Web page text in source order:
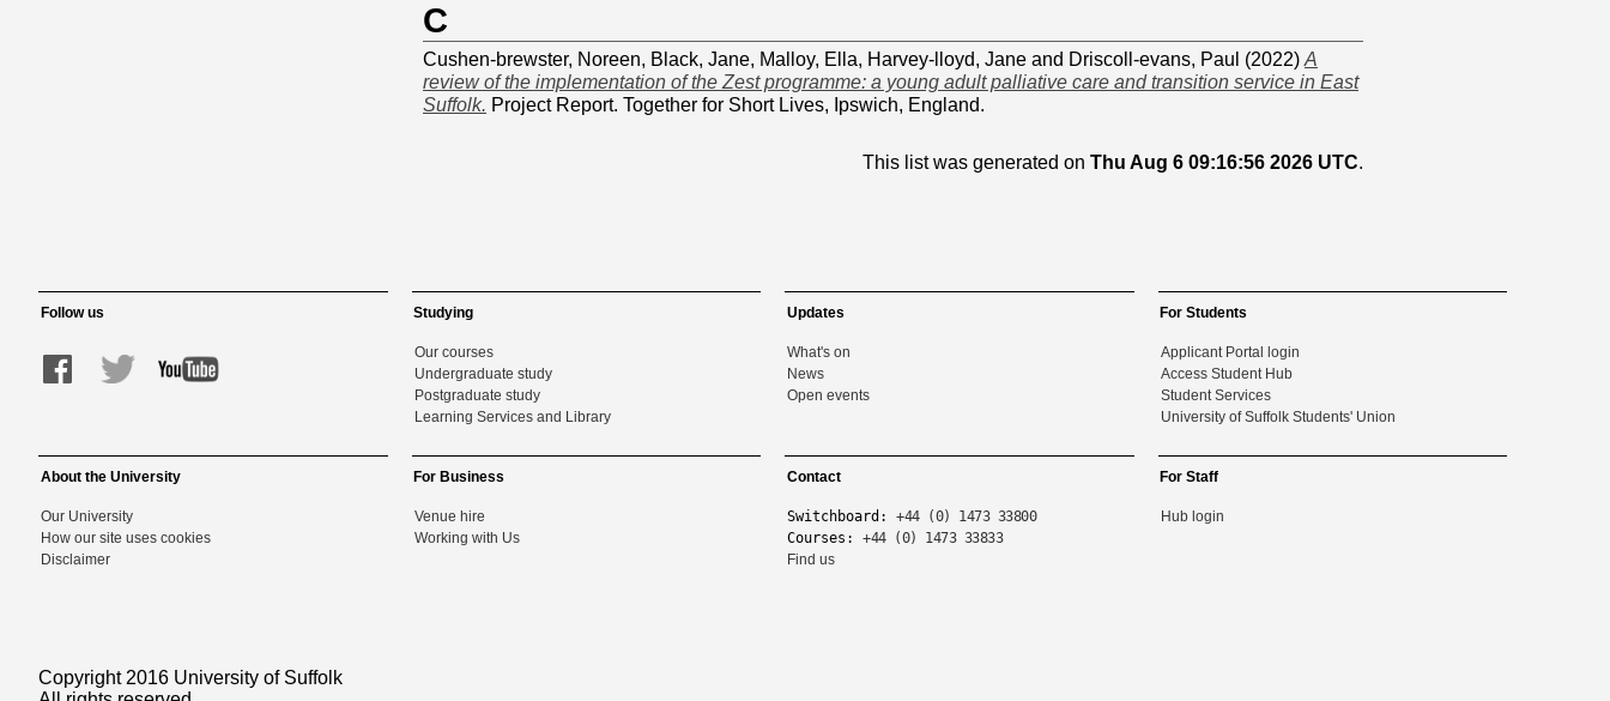
C
Cushen-brewster, Noreen, Black, Jane, Malloy, Ella, Harvey-lloyd, Jane and Driscoll-evans, Paul (2022) A
review of the implementation of the Zest programme: a young adult palliative care and transition service in East
Suffolk. Project Report. Together for Short Lives, Ipswich, England.
This list was generated on Thu Aug 6 09:16:56 2026 UTC.
Follow us Studying
Our courses
Undergraduate study
Postgraduate study
Learning Services and Library
Updates
What's on
News
Open events
For Students
Applicant Portal login
Access Student Hub
Student Services
University of Suffolk Students' Union
About the University
Our University
How our site uses cookies
Disclaimer
For Business
Venue hire
Working with Us
Contact
Switchboard: +44 (0) 1473 33800
Courses: +44 (0) 1473 33833
Find us
For Staff
Hub login
Copyright 2016 University of Suffolk